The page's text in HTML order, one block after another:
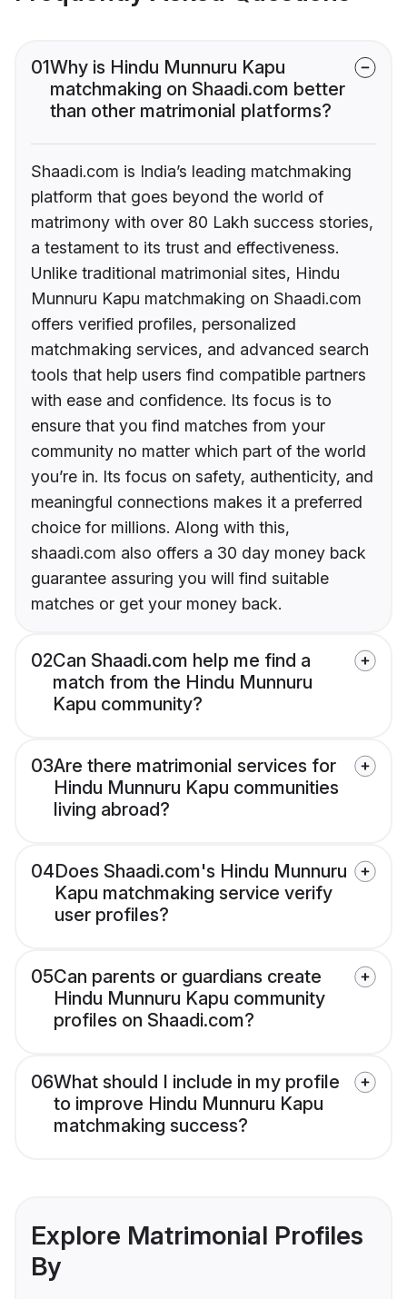
01Why is Hindu Munnuru Kapu
matchmaking on Shaadi.com better
than other matrimonial platforms?
Shaadi.com is India’s leading matchmaking
platform that goes beyond the world of
matrimony with over 80 Lakh success stories,
a testament to its trust and effectiveness.
Unlike traditional matrimonial sites, Hindu
Munnuru Kapu matchmaking on Shaadi.com
offers verified profiles, personalized
matchmaking services, and advanced search
tools that help users find compatible partners
with ease and confidence. Its focus is to
ensure that you find matches from your
community no matter which part of the world
you’re in. Its focus on safety, authenticity, and
meaningful connections makes it a preferred
choice for millions. Along with this,
shaadi.com also offers a 30 day money back
guarantee assuring you will find suitable
matches or get your money back.
02Can Shaadi.com help me find a
match from the Hindu Munnuru
Kapu community?
03Are there matrimonial services for
Hindu Munnuru Kapu communities
living abroad?
04Does Shaadi.com's Hindu Munnuru
Kapu matchmaking service verify
user profiles?
05Can parents or guardians create
Hindu Munnuru Kapu community
profiles on Shaadi.com?
06What should I include in my profile
to improve Hindu Munnuru Kapu
matchmaking success?
Explore Matrimonial Profiles
By